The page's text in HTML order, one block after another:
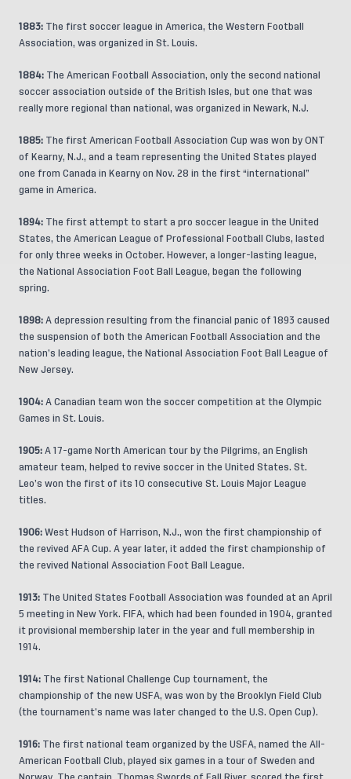
1883: The first soccer league in America, the Western Football
Association, was organized in St. Louis.
1884: The American Football Association, only the second national
soccer association outside of the British Isles, but one that was
really more regional than national, was organized in Newark, N.J.
1885: The first American Football Association Cup was won by ONT
of Kearny, N.J., and a team representing the United States played
one from Canada in Kearny on Nov. 28 in the first “international”
game in America.
1894: The first attempt to start a pro soccer league in the United
States, the American League of Professional Football Clubs, lasted
for only three weeks in October. However, a longer-lasting league,
the National Association Foot Ball League, began the following
spring.
1898: A depression resulting from the financial panic of 1893 caused
the suspension of both the American Football Association and the
nation’s leading league, the National Association Foot Ball League of
New Jersey.
1904: A Canadian team won the soccer competition at the Olympic
Games in St. Louis.
1905: A 17-game North American tour by the Pilgrims, an English
amateur team, helped to revive soccer in the United States. St.
Leo’s won the first of its 10 consecutive St. Louis Major League
titles.
1906: West Hudson of Harrison, N.J., won the first championship of
the revived AFA Cup. A year later, it added the first championship of
the revived National Association Foot Ball League.
1913: The United States Football Association was founded at an April
5 meeting in New York. FIFA, which had been founded in 1904, granted
it provisional membership later in the year and full membership in
1914.
1914: The first National Challenge Cup tournament, the
championship of the new USFA, was won by the Brooklyn Field Club
(the tournament’s name was later changed to the U.S. Open Cup).
1916: The first national team organized by the USFA, named the All-
American Football Club, played six games in a tour of Sweden and